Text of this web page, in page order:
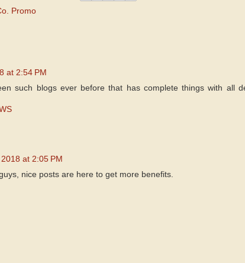
Promo
at 2:54 PM
such blogs ever before that has complete things with all
at 2:05 PM
nice posts are here to get more benefits.